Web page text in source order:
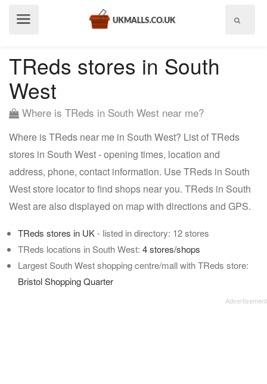
TReds stores in South
West
Where is TReds in South West near me?
Where is TReds near me in South West? List of TReds
stores in South West - opening times, location and
address, phone, contact information. Use TReds in South
West store locator to find shops near you. TReds in South
West are also displayed on map with directions and GPS.
TReds stores in UK- listed in directory: 12 stores
TReds locations in South West: 4 stores/shops
Largest South West shopping centre/mall with TReds store:
Bristol Shopping Quarter